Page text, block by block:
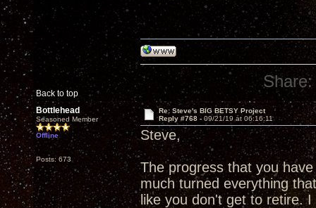
Back to top
Share:
Bottlehead
Seasoned Member
Offline
Posts: 673
Re: Steve's BIG BETSY Project
Reply #768 - 09/21/19 at 06:16:11
Steve,
The progress that you
much turned everything
like you don't get to retire.